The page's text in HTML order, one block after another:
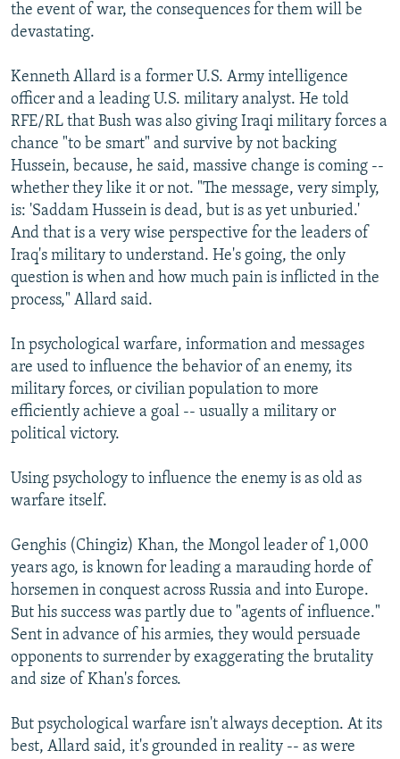
the event of war, the consequences for them will be
devastating.
Kenneth Allard is a former U.S. Army intelligence
officer and a leading U.S. military analyst. He told
RFE/RL that Bush was also giving Iraqi military forces a
chance "to be smart" and survive by not backing
Hussein, because, he said, massive change is coming --
whether they like it or not. "The message, very simply,
is: 'Saddam Hussein is dead, but is as yet unburied.'
And that is a very wise perspective for the leaders of
Iraq's military to understand. He's going, the only
question is when and how much pain is inflicted in the
process," Allard said.
In psychological warfare, information and messages
are used to influence the behavior of an enemy, its
military forces, or civilian population to more
efficiently achieve a goal -- usually a military or
political victory.
Using psychology to influence the enemy is as old as
warfare itself.
Genghis (Chingiz) Khan, the Mongol leader of 1,000
years ago, is known for leading a marauding horde of
horsemen in conquest across Russia and into Europe.
But his success was partly due to "agents of influence."
Sent in advance of his armies, they would persuade
opponents to surrender by exaggerating the brutality
and size of Khan's forces.
But psychological warfare isn't always deception. At its
best, Allard said, it's grounded in reality -- as were